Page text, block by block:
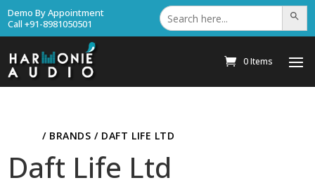
Demo By Appointment
Call +91-8981050501
Search
for: Search
0 Items
/ BRANDS / DAFT LIFE LTD
Daft Life Ltd